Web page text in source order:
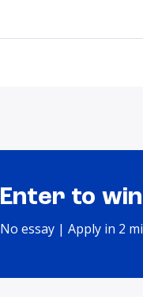
Enter to
No essay | Apply in 2